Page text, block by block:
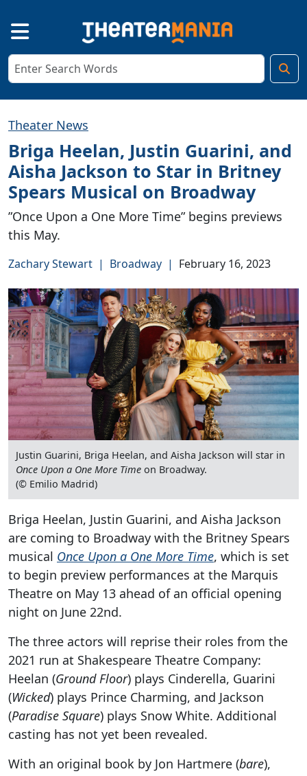
Theater News
Briga Heelan, Justin Guarini, and
Aisha Jackson to Star in Britney
Spears Musical on Broadway
”Once Upon a One More Time” begins previews
this May.
Zachary Stewart | Broadway | February 16, 2023
Justin Guarini, Briga Heelan, and Aisha Jackson will star in
Once Upon a One More Time on Broadway.
(© Emilio Madrid)
Briga Heelan, Justin Guarini, and Aisha Jackson
are coming to Broadway with the Britney Spears
musical Once Upon a One More Time, which is set
to begin preview performances at the Marquis
Theatre on May 13 ahead of an official opening
night on June 22nd.
The three actors will reprise their roles from the
2021 run at Shakespeare Theatre Company:
Heelan (Ground Floor) plays Cinderella, Guarini
(Wicked) plays Prince Charming, and Jackson
(Paradise Square) plays Snow White. Additional
casting has not yet been revealed.
With an original book by Jon Hartmere (bare),